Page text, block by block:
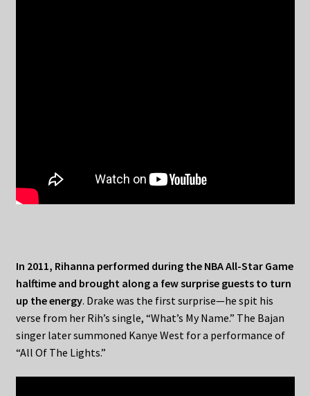
In 2011, Rihanna performed during the NBA All-Star Game
halftime and brought along a few surprise guests to turn
up the energy. Drake was the first surprise—he spit his
verse from her Rih’s single, “What’s My Name.” The Bajan
singer later summoned Kanye West for a performance of
“All Of The Lights.”